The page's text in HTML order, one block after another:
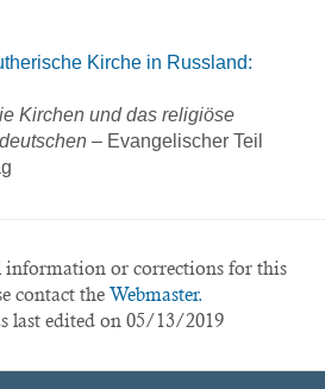
Kirche in Russland:
Kirchen und das religiöse
– Evangelischer Teil
or corrections for this
contact the Webmaster.
last edited on 05/13/2019